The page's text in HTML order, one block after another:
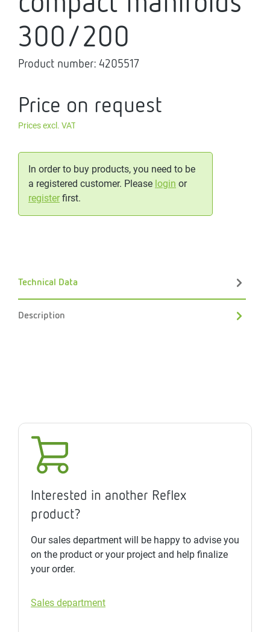
300/200
Product number: 4205517
Price on request
Prices excl. VAT
In order to buy products, you need to be
a registered customer. Please login or
registerfirst.
Technical Data
Description
Interested in another Reflex
product?
Our sales department will be happy to advise you
on the product or your project and help finalize
your order.
Sales department